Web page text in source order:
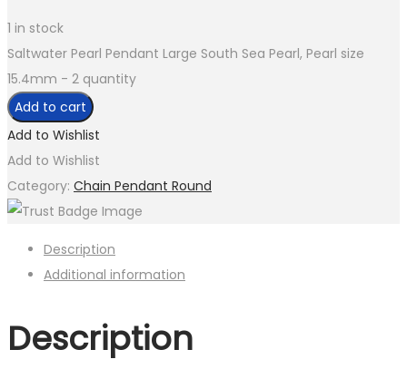
1 in stock
Saltwater Pearl Pendant Large South Sea Pearl, Pearl size
15.4mm - 2 quantity
Add to cart
Add to Wishlist
Add to Wishlist
Category: Chain Pendant Round
Description
Additional information
Description